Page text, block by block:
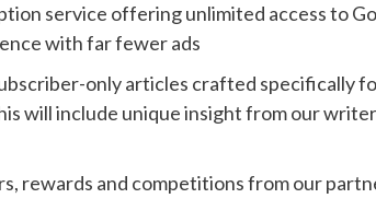
service offering unlimited access to
with far fewer ads
only articles crafted specifically
will include unique insight from our
rewards and competitions from our